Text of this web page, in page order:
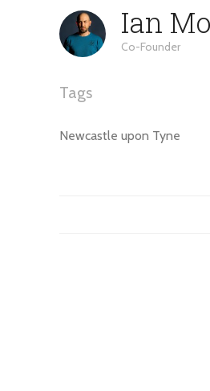
Ian
Co-Founder
Tags
Newcastle upon Tyne